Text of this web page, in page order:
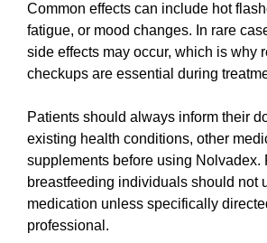
Common effects can include hot
fatigue, or mood changes. In rare
side effects may occur, which is why
checkups are essential during
Patients should always inform their
existing health conditions, other
supplements before using Nolvadex.
breastfeeding individuals should not
medication unless specifically
professional.